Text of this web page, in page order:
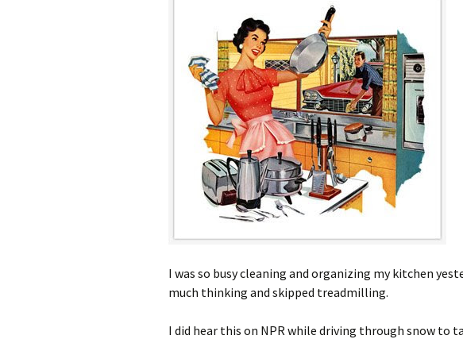
I was so busy cleaning and organizing my kitchen
much thinking and skipped treadmilling.
I did hear this on NPR while driving through snow to